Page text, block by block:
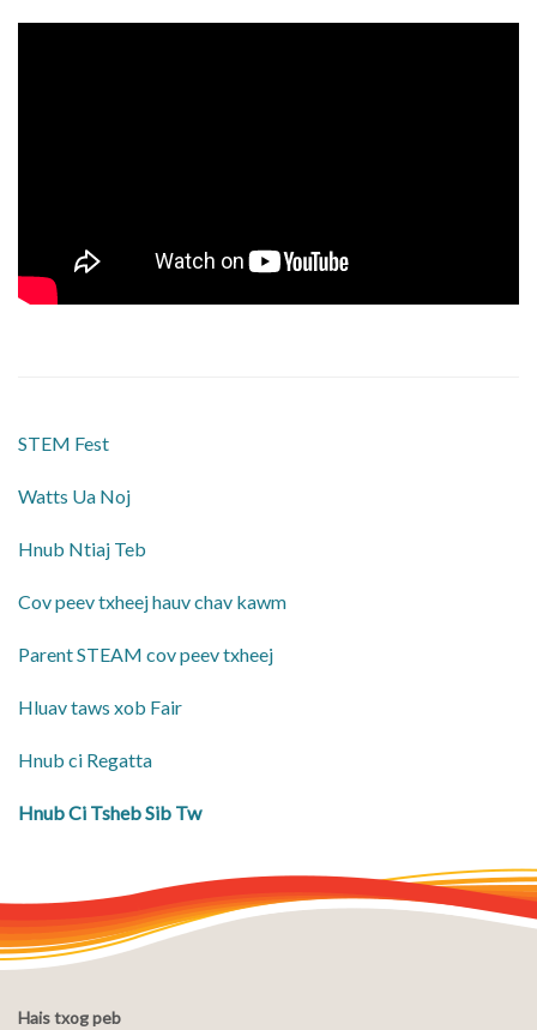
STEM Fest
Watts Ua Noj
Hnub Ntiaj Teb
Cov peev txheej hauv chav kawm
Parent STEAM cov peev txheej
Hluav taws xob Fair
Hnub ci Regatta
Hnub Ci Tsheb Sib Tw
Hais txog peb